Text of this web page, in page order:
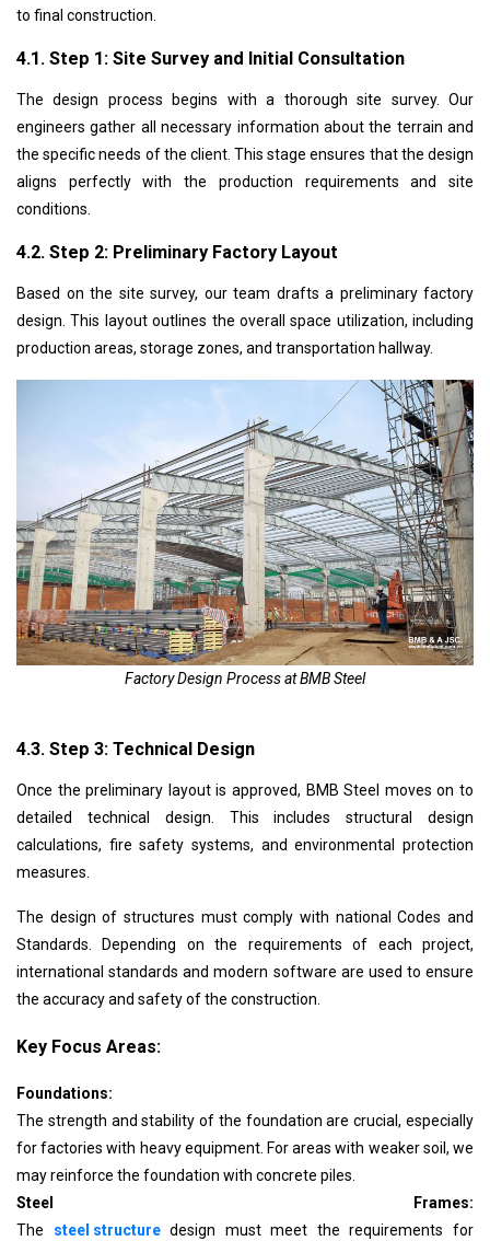
to final construction.
4.1. Step 1: Site Survey and Initial Consultation
The design process begins with a thorough site survey. Our
engineers gather all necessary information about the terrain and
the specific needs of the client. This stage ensures that the design
aligns perfectly with the production requirements and site
conditions.
4.2. Step 2: Preliminary Factory Layout
Based on the site survey, our team drafts a preliminary factory
design. This layout outlines the overall space utilization, including
production areas, storage zones, and transportation hallway.
Factory Design Process at BMB Steel
4.3. Step 3: Technical Design
Once the preliminary layout is approved, BMB Steel moves on to
detailed technical design. This includesstructural design
calculations, fire safety systems, and environmental protection
measures.
The design of structures must comply with national Codes and
Standards. Depending on the requirements of each project,
international standards and modern software are used to ensure
the accuracy and safety of the construction.
Key Focus Areas:
Foundations:
The strength and stability of the foundation are crucial, especially
for factories with heavy equipment. For areas with weaker soil, we
may reinforce the foundation with concrete piles.
Steel Frames:
The steel structuredesign must meet the requirements for